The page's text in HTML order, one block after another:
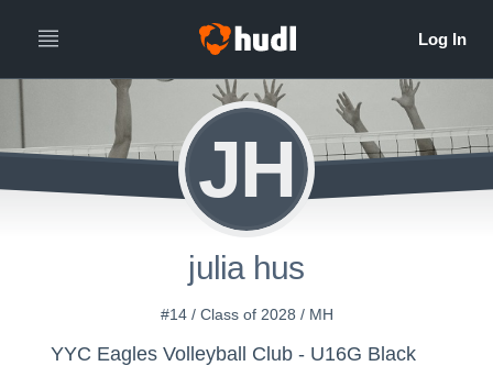
JH
julia hus
#14 / Class of 2028 / MH
YYC Eagles Volleyball Club - U16G Black